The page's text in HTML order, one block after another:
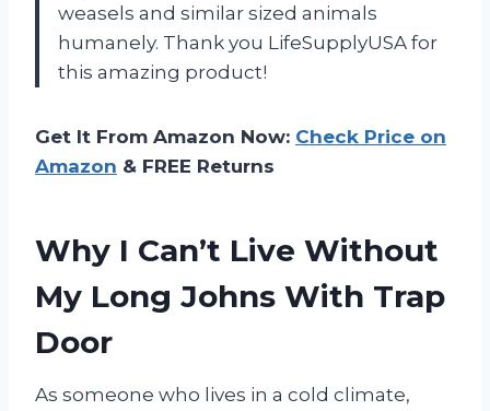
weasels and similar sized animals
humanely. Thank you LifeSupplyUSA for
this amazing product!
Get It From Amazon Now: Check Price on
Amazon & FREE Returns
Why I Can’t Live Without
My Long Johns With Trap
Door
As someone who lives in a cold climate,